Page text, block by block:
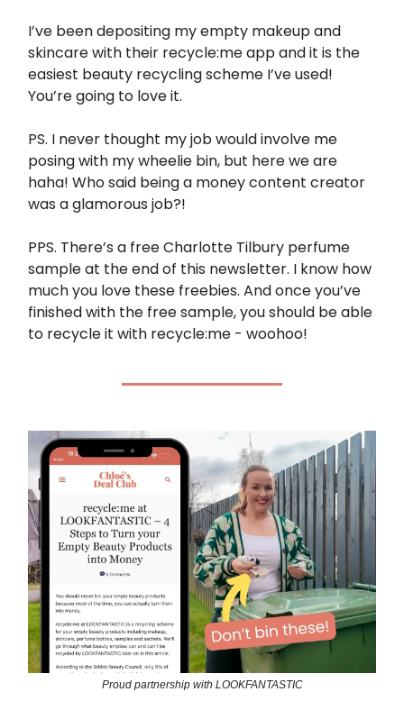
I’ve been depositing my empty makeup and
skincare with their recycle:me app and it is the
easiest beauty recycling scheme I’ve used!
You’re going to love it.
PS. I never thought my job would involve me
posing with my wheelie bin, but here we are
haha! Who said being a money content creator
was a glamorous job?!
PPS. There’s a free Charlotte Tilbury perfume
sample at the end of this newsletter. I know how
much you love these freebies. And once you’ve
finished with the free sample, you should be able
to recycle it with recycle:me - woohoo!
Proud partnership with LOOKFANTASTIC